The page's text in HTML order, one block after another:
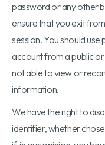
password or any other
ensure that you exit
session. You should
account from a public
not able to view or
information.
We have the right to
identifier, whether